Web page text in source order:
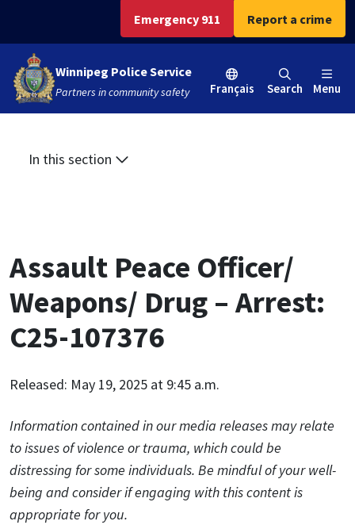
main
content
main
menu
footer
Emergency 911 Report a crime
Winnipeg Police Service
Partners in community safety Français Search Menu
In this section
Assault Peace Officer/
Weapons/ Drug – Arrest:
C25-107376
Released: May 19, 2025 at 9:45 a.m.
Information contained in our media releases may relate
to issues of violence or trauma, which could be
distressing for some individuals. Be mindful of your well-
being and consider if engaging with this content is
appropriate for you.